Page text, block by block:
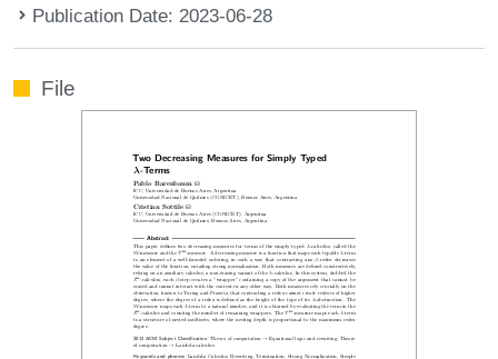
Publication Date: 2023-06-28
File